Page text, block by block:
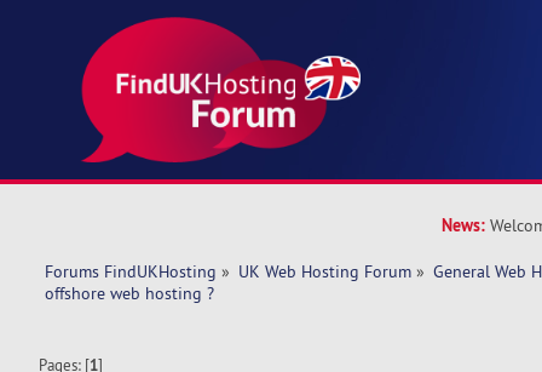
News:
Forums FindUKHosting » UK Web Hosting Forum » General Web
offshore web hosting ?
Pages: [1]